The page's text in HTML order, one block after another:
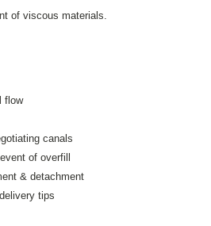
of viscous materials.
flow
canals
of overfill
& detachment
tips